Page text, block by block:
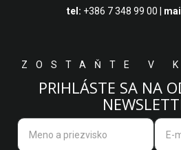
tel: +386 7 348 99 00
ZOSTAŇTE V
PRIHLÁSTE SA NA